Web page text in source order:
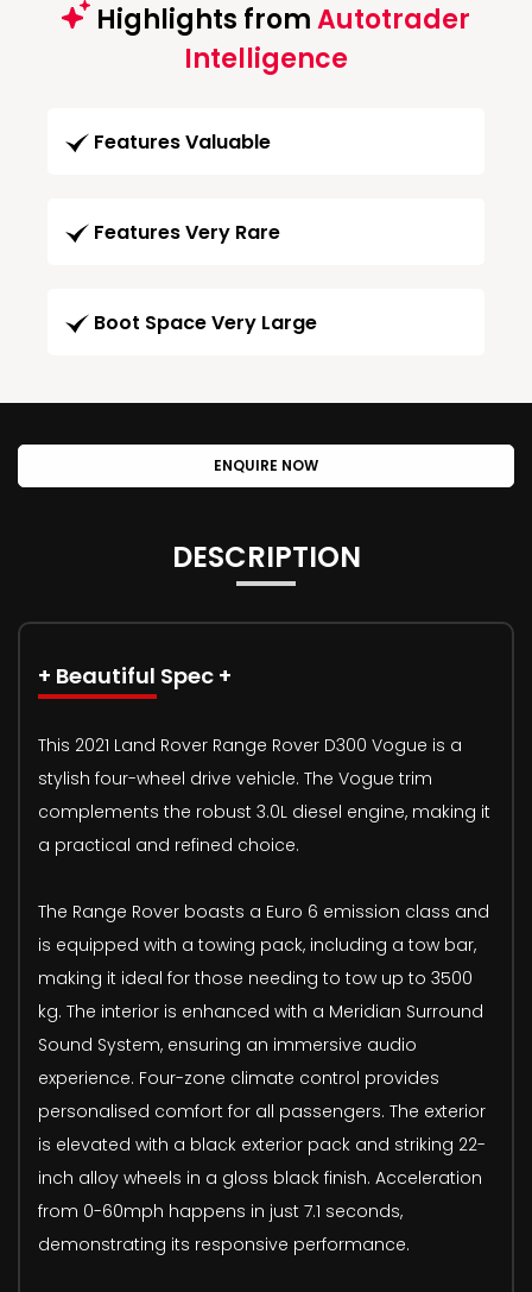
Highlights fromAutotrader
Intelligence
Features Valuable
Features Very Rare
Boot Space Very Large
ENQUIRE NOW
DESCRIPTION
+ Beautiful Spec +
This 2021 Land Rover Range Rover D300 Vogue is a
stylish four-wheel drive vehicle. The Vogue trim
complements the robust 3.0L diesel engine, making it
a practical and refined choice.
The Range Rover boasts a Euro 6 emission class and
is equipped with a towing pack, including a tow bar,
making it ideal for those needing to tow up to 3500
kg. The interior is enhanced with a Meridian Surround
Sound System, ensuring an immersive audio
experience. Four-zone climate control provides
personalised comfort for all passengers. The exterior
is elevated with a black exterior pack and striking 22-
inch alloy wheels in a gloss black finish. Acceleration
from 0-60mph happens in just 7.1 seconds,
demonstrating its responsive performance.